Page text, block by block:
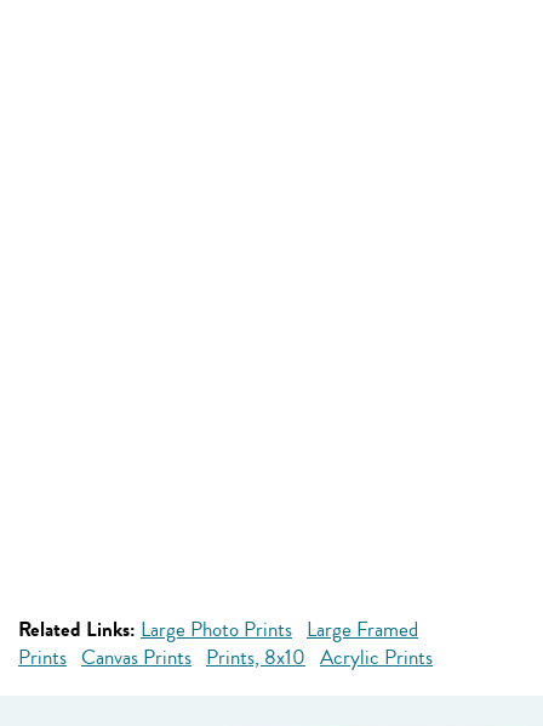
Related Links: Large Photo Prints Large Framed
Prints Canvas Prints Prints, 8x10 Acrylic Prints